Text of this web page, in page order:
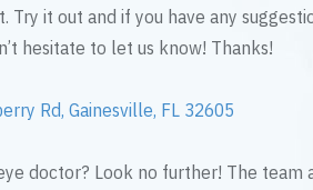
Try it out and if you have any
hesitate to let us know! Thanks!
Rd, Gainesville, FL 32605
doctor? Look no further! The team